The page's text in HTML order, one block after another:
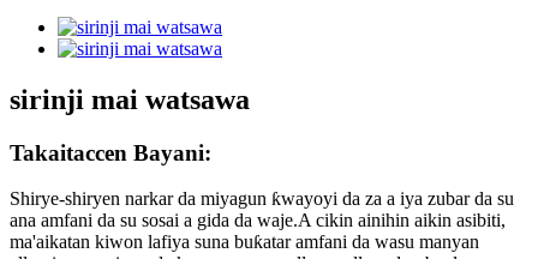
sirinji mai watsawa
Takaitaccen Bayani:
Shirye-shiryen narkar da miyagun ƙwayoyi da za a iya zubar da su
ana amfani da su sosai a gida da waje.A cikin ainihin aikin asibiti,
ma'aikatan kiwon lafiya suna buƙatar amfani da wasu manyan